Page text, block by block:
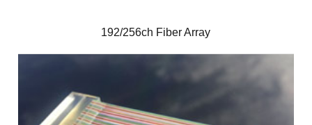
192/256ch Fiber Array